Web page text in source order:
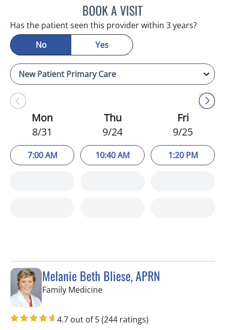
BOOK A VISITCHRISTINA DUNN, PA
Has the patient seen this provider within 3 years?
No
Yes
Mon
8/31
7:00 AM
Thu
9/24
10:40 AM
Fri
9/25
1:20 PM
Melanie Beth Bliese, APRN
Family Medicinein Riverview, FL
4.7 out of 5(244 ratings)